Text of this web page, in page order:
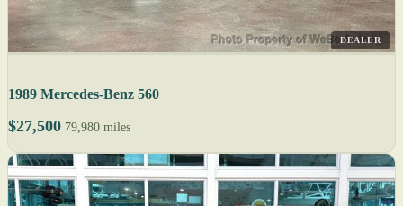
DEALER
1989 Mercedes-Benz 560
$27,500 79,980 miles